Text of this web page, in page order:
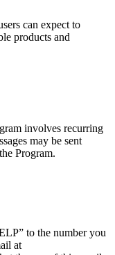
can expect to
products and
involves recurring
may be sent
Program.
to the number you
at